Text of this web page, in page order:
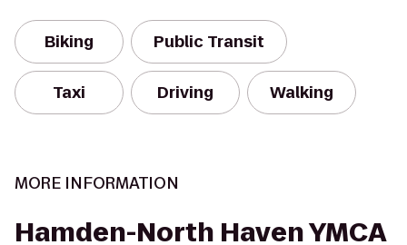
Biking Public Transit
Taxi Driving Walking
MORE INFORMATION
Hamden-North Haven YMCA